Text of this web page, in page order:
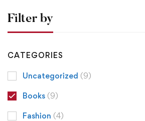
Filter by
CATEGORIES
Uncategorized (9)
Books (9)
Fashion (4)